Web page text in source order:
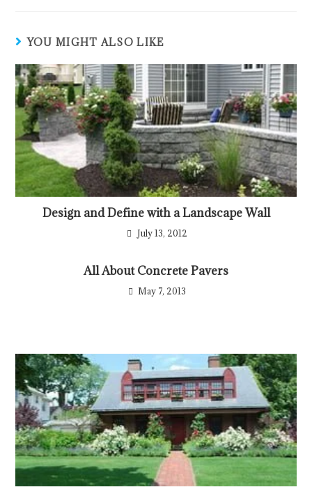
YOU MIGHT ALSO LIKE
Design and Define with a Landscape Wall
July 13, 2012
All About Concrete Pavers
May 7, 2013